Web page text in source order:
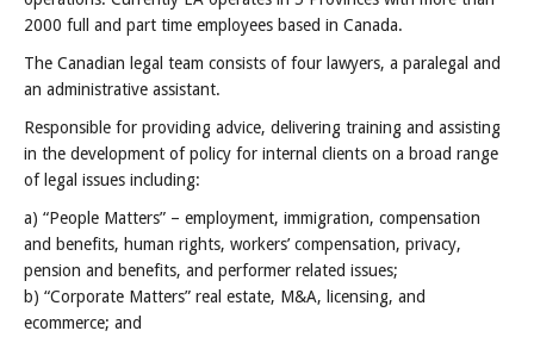
2000 full and part time employees based in Canada.
The Canadian legal team consists of four lawyers, a paralegal and
an administrative assistant.
Responsible for providing advice, delivering training and assisting
in the development of policy for internal clients on a broad range
of legal issues including:
a) “People Matters” – employment, immigration, compensation
and benefits, human rights, workers’ compensation, privacy,
pension and benefits, and performer related issues;
b) “Corporate Matters” real estate, M&A, licensing, and
ecommerce; and